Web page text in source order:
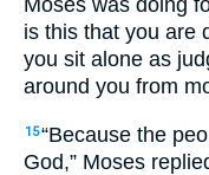
Moses was doing
is this that you are
you sit alone as
around you from
15“Because the
God,” Moses